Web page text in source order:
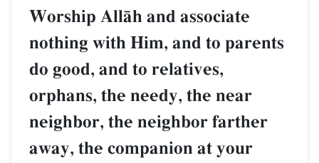
Worship AllŒh and associate
nothing with Him, and to parents
do good, and to relatives,
orphans, the needy, the near
neighbor, the neighbor farther
away, the companion at your